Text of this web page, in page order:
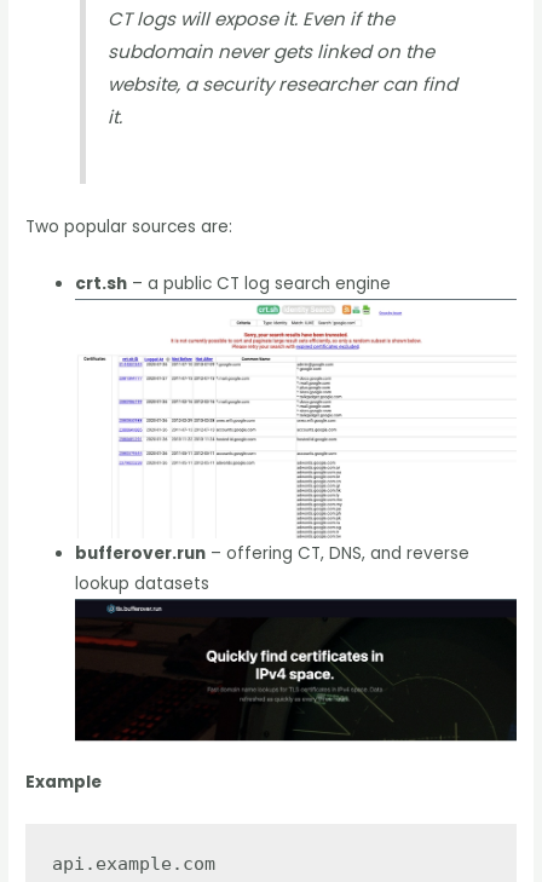
CT logs will expose it. Even if the
subdomain never gets linked on the
website, a security researcher can find
it.
Two popular sources are:
crt.sh – a public CT log search engine
bufferover.run – offering CT, DNS, and reverse
lookup datasets
Example
api.example.com